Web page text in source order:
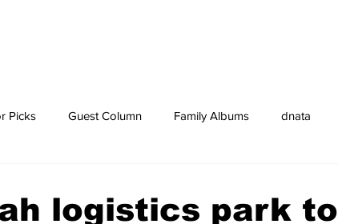
Picks Guest Column Family Albums dnata
logistics park to